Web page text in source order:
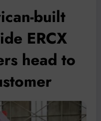
built
ERCX
head to